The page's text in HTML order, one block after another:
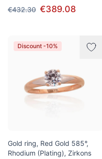
€432.30 €389.08
Discount -10%
Gold ring, Red Gold 585°,
Rhodium (Plating), Zirkons